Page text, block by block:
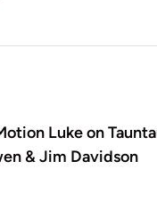
Luke on
& Jim Davidson